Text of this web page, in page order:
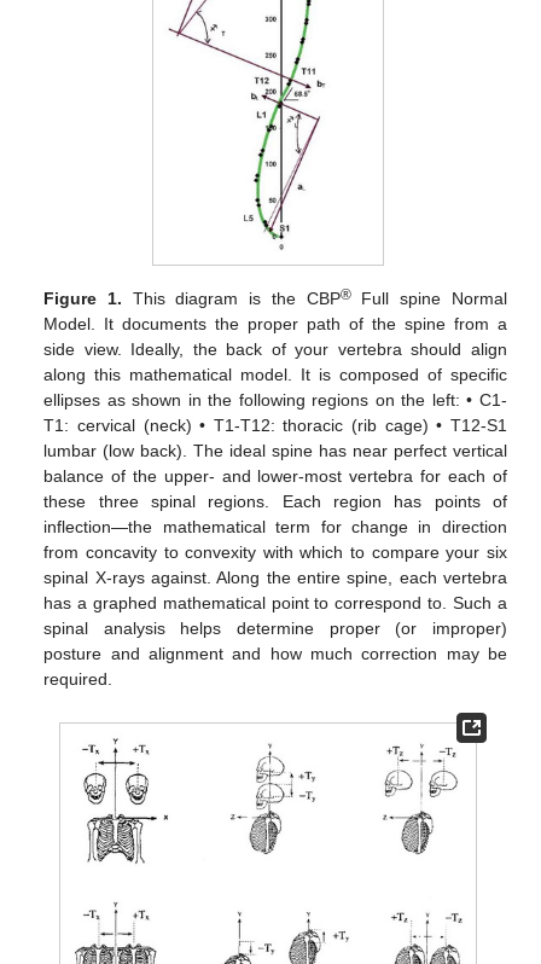
Figure 1. This diagram is the CBP®Full spine Normal
Model. It documents the proper path of the spine from a
side view. Ideally, the back of your vertebra should align
along this mathematical model. It is composed of specific
ellipses as shown in the following regions on the left: • C1-
T1: cervical (neck) • T1-T12: thoracic (rib cage) • T12-S1
lumbar (low back). The ideal spine has near perfect vertical
balance of the upper- and lower-most vertebra for each of
these three spinal regions. Each region has points of
inflection—the mathematical term for change in direction
from concavity to convexity with which to compare your six
spinal X-rays against. Along the entire spine, each vertebra
has a graphed mathematical point to correspond to. Such a
spinal analysis helps determine proper (or improper)
posture and alignment and how much correction may be
required.